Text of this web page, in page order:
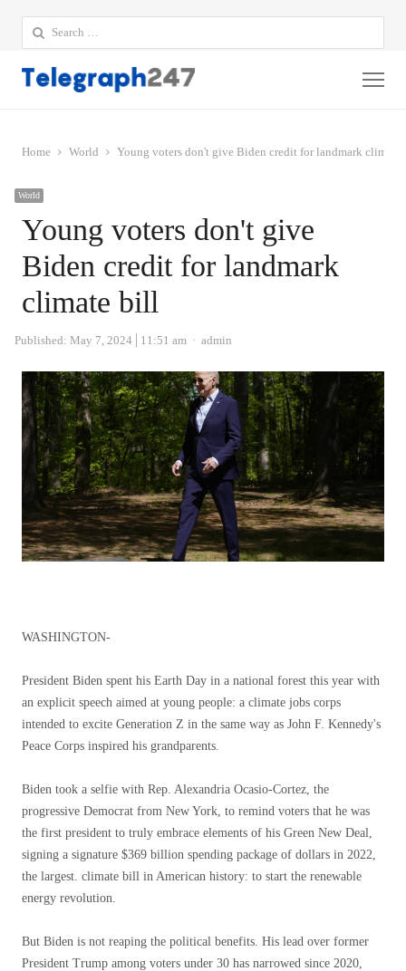
Search
for:
Home World Young voters don't give Biden credit for landmark
World
Young voters don't give
Biden credit for landmark
climate bill
Published: May 7, 2024 11:51 am Author
admin
WASHINGTON-
President Biden spent his Earth Day in a national forest this year with
an explicit speech aimed at young people: a climate jobs corps
intended to excite Generation Z in the same way as John F. Kennedy's
Peace Corps inspired his grandparents.
Biden took a selfie with Rep. Alexandria Ocasio-Cortez, the
progressive Democrat from New York, to remind voters that he was
the first president to truly embrace elements of his Green New Deal,
signing a signature $369 billion spending package of dollars in 2022,
the largest. climate bill in American history: to start the renewable
energy revolution.
But Biden is not reaping the political benefits. His lead over former
President Trump among voters under 30 has narrowed since 2020,